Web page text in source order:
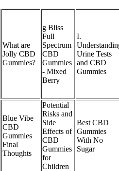
What are
Jolly CBD
Gummies?
g Bliss
Full
Spectrum
CBD
Gummies
- Mixed
Berry
I.
Urine Tests
and CBD
Gummies
Blue Vibe
CBD
Gummies
Final
Thoughts
Potential
Risks and
Side
Effects of
CBD
Gummies
for
Children
Best CBD
Gummies
With No
Sugar